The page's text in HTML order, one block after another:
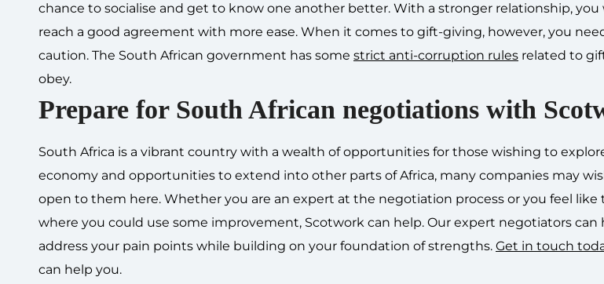
chance to socialise and get to know one another better. With a stronger relationship,
reach a good agreement with more ease. When it comes to gift-giving, however, you
caution. The South African government has some strict anti-corruption rules related to
obey.
Prepare for South African negotiations with
South Africa is a vibrant country with a wealth of opportunities for those wishing to
economy and opportunities to extend into other parts of Africa, many companies may
open to them here. Whether you are an expert at the negotiation process or you feel like
where you could use some improvement, Scotwork can help. Our expert negotiators can
address your pain points while building on your foundation of strengths. Get in touch
can help you.